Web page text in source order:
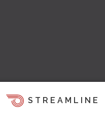
STREAMLINE